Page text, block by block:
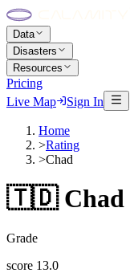
Data
Disasters
Resources
Pricing
Live Map
Sign In
Home
>Rating
>Chad
🇹🇩 Chad
Grade
score 13.0